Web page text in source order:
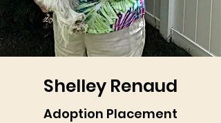
Shelley Renaud
Adoption Placement